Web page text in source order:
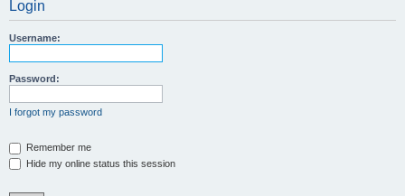
Login
Username:
Password:
I forgot my password
Remember me
Hide my online status this session